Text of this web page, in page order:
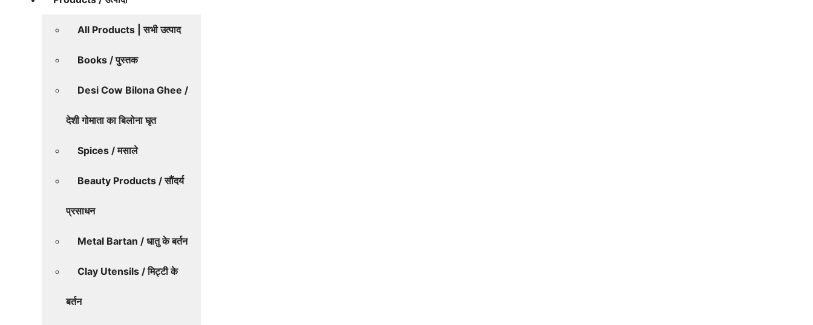
All Products | सभी उत्पाद
Books / पुस्तक
Desi Cow Bilona Ghee /
देशी गोमाता का बिलोना घृत
Spices / मसाले
Beauty Products / सौंदर्य
प्रसाधन
Metal Bartan / धातु के बर्तन
Clay Utensils / मिट्टी के
बर्तन